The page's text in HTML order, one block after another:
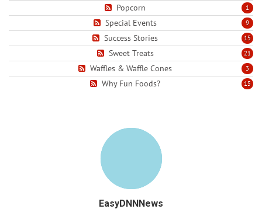
1
Popcorn
9
Special Events
15
Success Stories
21
Sweet Treats
3
Waffles & Waffle Cones
15
Why Fun Foods?
EasyDNNNews